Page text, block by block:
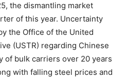
the dismantling market
of this year. Uncertainty
the Office of the United
(USTR) regarding Chinese
of bulk carriers over 20 years
with falling steel prices and